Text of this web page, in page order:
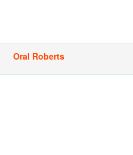
Oral Roberts